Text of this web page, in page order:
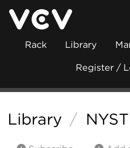
Rack Library
Register /
Library /